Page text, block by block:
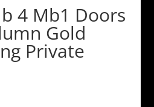
4 Mb1 Doors
Gold
Private